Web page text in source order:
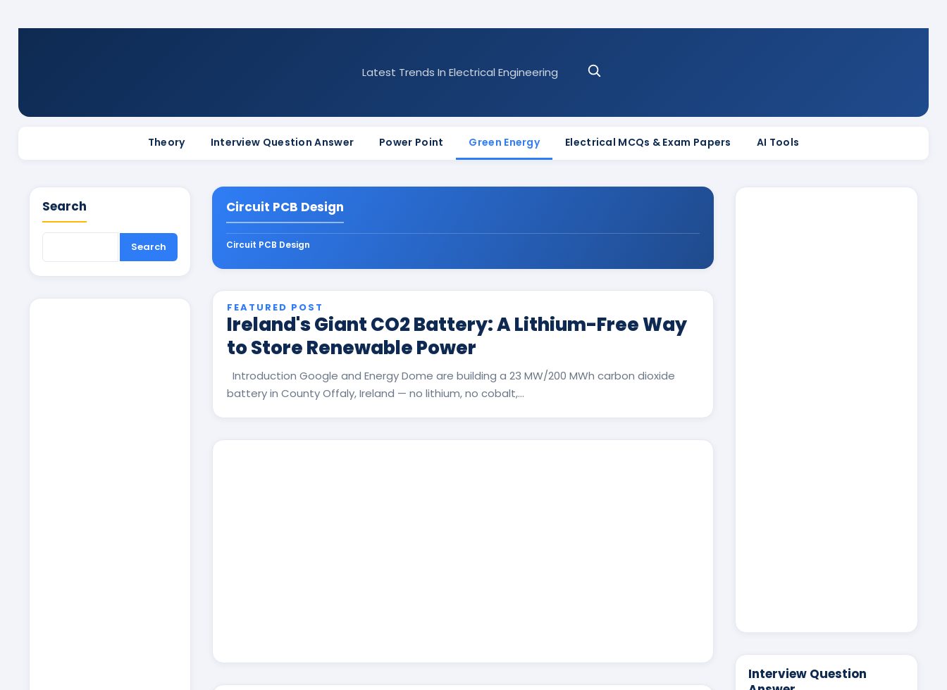
Latest Trends In Electrical Engineering
Theory Interview Question Answer Power Point Green Energy Electrical MCQs & Exam Papers AI Tools
Circuit PCB Design
Circuit PCB Design
FEATURED POST
Ireland's Giant CO2 Battery: A Lithium-Free Way
to Store Renewable Power
Introduction Google and Energy Dome are building a 23 MW/200 MWh carbon dioxide
battery in County Offaly, Ireland — no lithium, no cobalt,...
Search
Interview Question